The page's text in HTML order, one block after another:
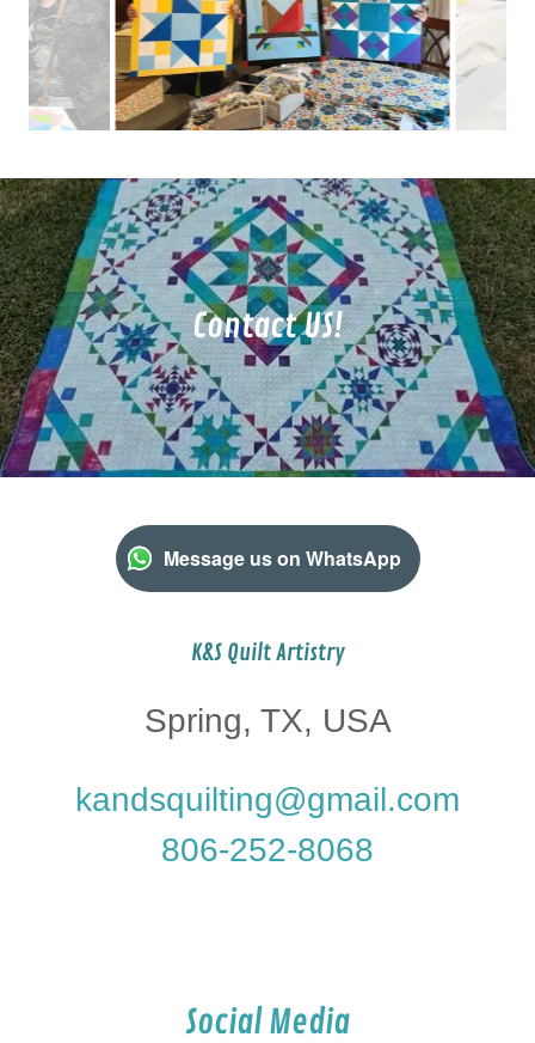
Contact US!
Message us on WhatsApp
K&S Quilt Artistry
Spring, TX, USA
kandsquilting@gmail.com
806-252-8068
Social Media